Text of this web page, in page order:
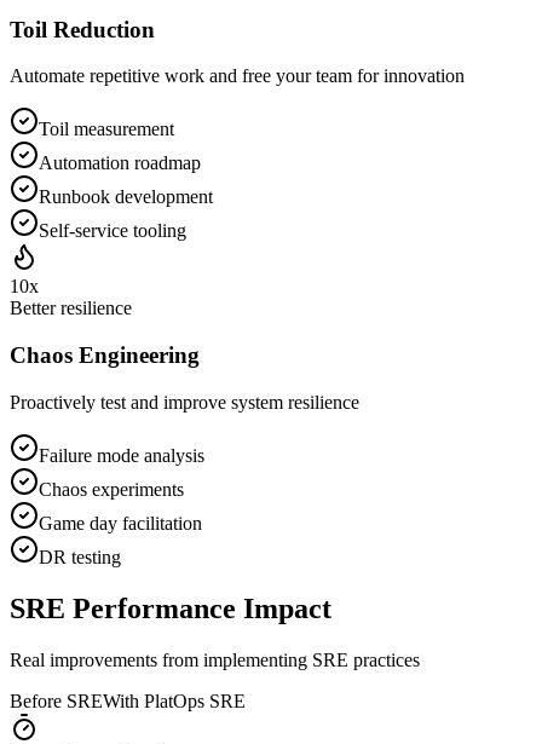
Toil Reduction
Automate repetitive work and free your team for innovation
Toil measurement
Automation roadmap
Runbook development
Self-service tooling
10x
Better resilience
Chaos Engineering
Proactively test and improve system resilience
Failure mode analysis
Chaos experiments
Game day facilitation
DR testing
SRE Performance Impact
Real improvements from implementing SRE practices
Before SREWith PlatOps SRE